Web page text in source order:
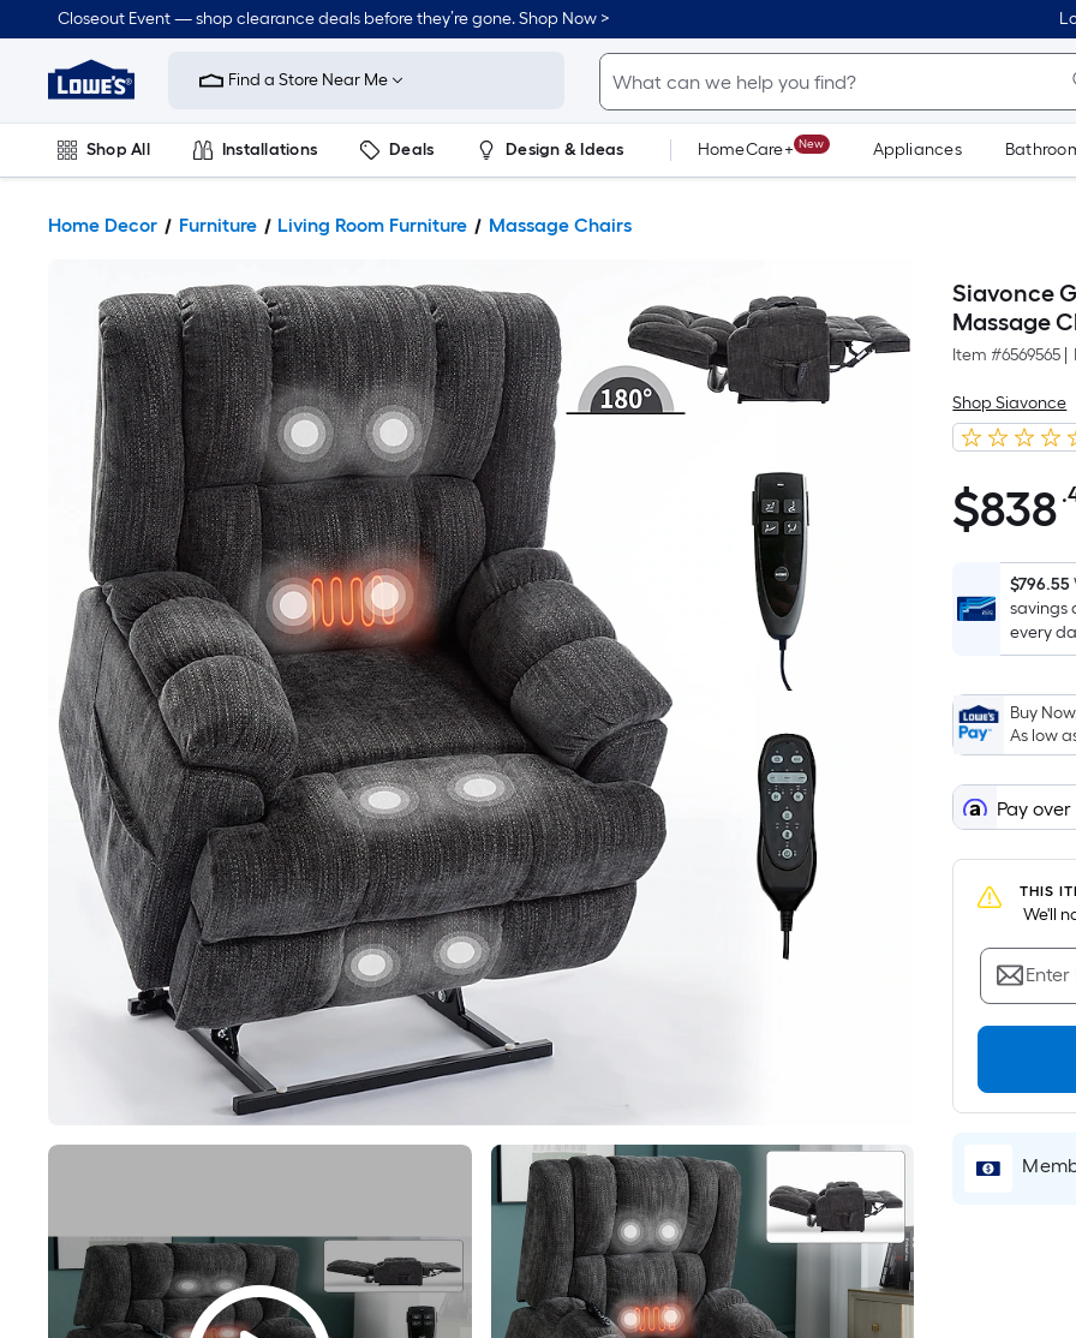
Closeout Event — shop clearance deals before they’re gone. Shop Now >
Link
Home
Improvement
Home
Page
Find a Store Near Me
Shop All Installations Deals Design & Ideas HomeCare+ New Appliances
Home Decor Furniture Living Room Furniture Massage Chairs
Siavonce
Massage
Item #6569565
Shop Siavonce
$838.47
$838
$796.55
savings
every
Buy
As low
Pay
THIS
We'll
Enter